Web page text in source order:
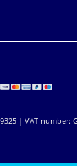
| VAT number: